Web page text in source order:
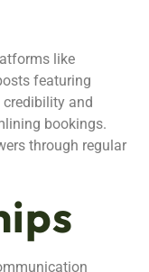
like
featuring
and
bookings.
through regular